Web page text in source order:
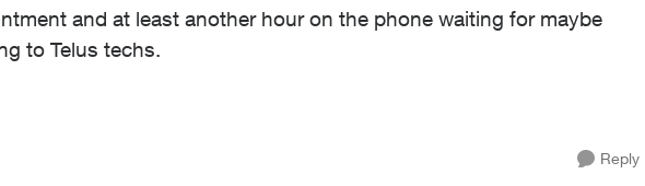
and at least another hour on the phone waiting for maybe
to Telus techs.
Reply